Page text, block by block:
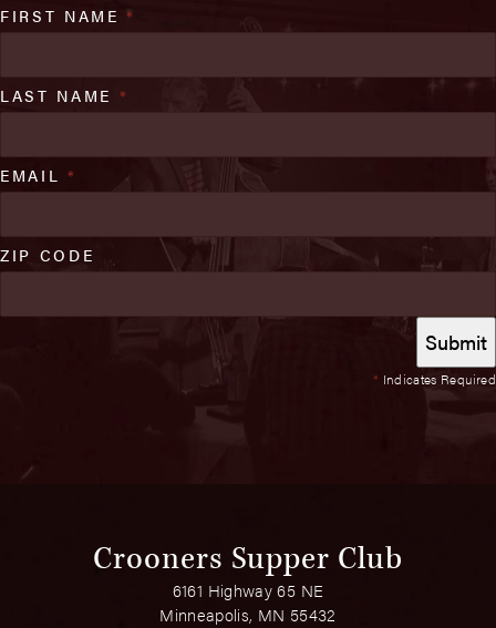
* Indicates Required
FIRST NAME*
LAST NAME *
EMAIL *
ZIP CODE
Crooners Supper Club
6161 Highway 65 NE
Minneapolis, MN 55432